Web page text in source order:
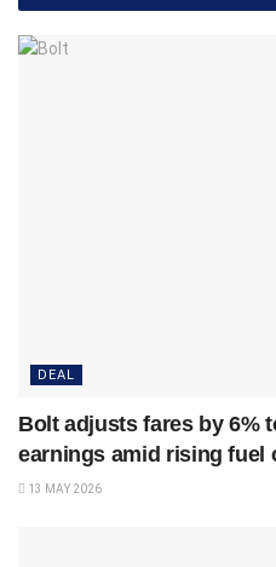
DEAL
Bolt adjusts fares by 6%
earnings amid rising fuel
13 MAY 2026